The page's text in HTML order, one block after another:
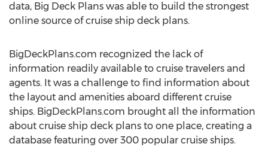
data, Big Deck Plans was able to build the strongest
online source of cruise ship deck plans.
BigDeckPlans.com recognized the lack of
information readily available to cruise travelers and
agents. It was a challenge to find information about
the layout and amenities aboard different cruise
ships. BigDeckPlans.com brought all the information
about cruise ship deck plans to one place, creating a
database featuring over 300 popular cruise ships.